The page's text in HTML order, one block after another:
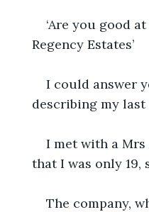
‘Are you good
Regency Estates’
I could answer
describing my last
I met with a Mrs
that I was only 19,
The company,